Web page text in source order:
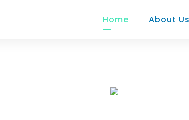
Home About Us